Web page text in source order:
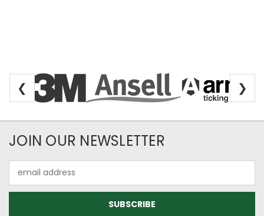
❮ ❯
Newsletter Subscription
JOIN OUR NEWSLETTER
Address